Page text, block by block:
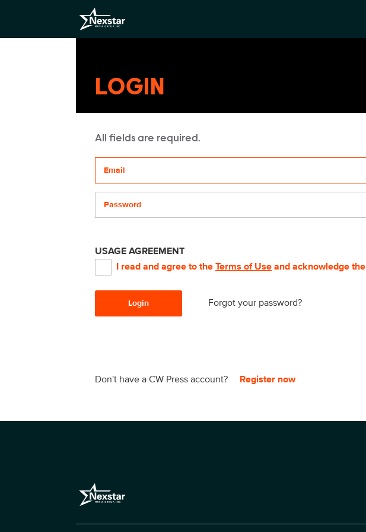
LOGIN
All fields are required.
USAGE AGREEMENT
I read and agree to the Terms of Use and acknowledge the
Login Forgot your password?
Don't have a CW Press account? Register now